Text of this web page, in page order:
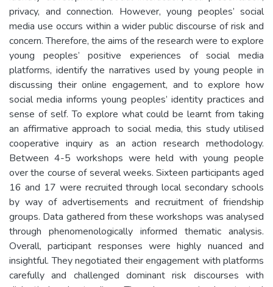
privacy, and connection. However, young peoples’ social
media use occurs within a wider public discourse of risk and
concern. Therefore, the aims of the research were to explore
young peoples’ positive experiences of social media
platforms, identify the narratives used by young people in
discussing their online engagement, and to explore how
social media informs young peoples’ identity practices and
sense of self. To explore what could be learnt from taking
an affirmative approach to social media, this study utilised
cooperative inquiry as an action research methodology.
Between 4-5 workshops were held with young people
over the course of several weeks. Sixteen participants aged
16 and 17 were recruited through local secondary schools
by way of advertisements and recruitment of friendship
groups. Data gathered from these workshops was analysed
through phenomenologically informed thematic analysis.
Overall, participant responses were highly nuanced and
insightful. They negotiated their engagement with platforms
carefully and challenged dominant risk discourses with